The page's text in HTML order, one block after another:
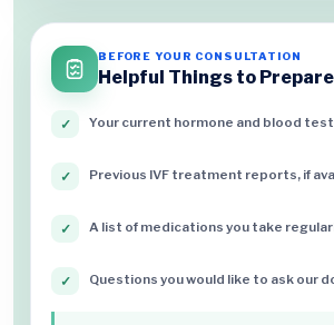
BEFORE YOUR CONSULTATION
Helpful Things to Prepare
✓ Your current hormone and blood
✓ Previous IVF treatment reports, if
✓ A list of medications you take
✓ Questions you would like to ask our